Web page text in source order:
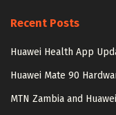
Recent Posts
Huawei Health App
Huawei Mate 90
MTN Zambia and